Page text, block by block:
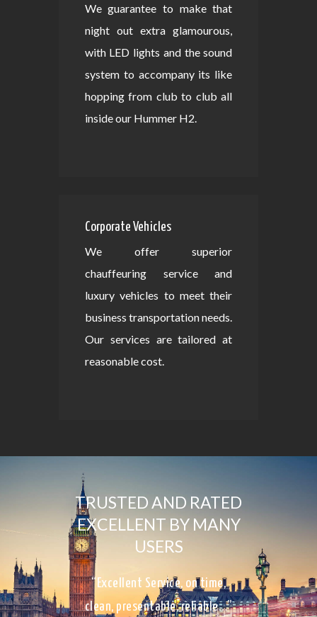
We guarantee to make that
night out extra glamourous,
with LED lights and the sound
system to accompany its like
hopping from club to club all
inside our Hummer H2.
Corporate Vehicles
We offer superior
chauffeuring service and
luxury vehicles to meet their
business transportation needs.
Our services are tailored at
reasonable cost.
TRUSTED AND RATED
EXCELLENT BY MANY
USERS
“Excellent Service, on time,
clean, presentable, reliable…”